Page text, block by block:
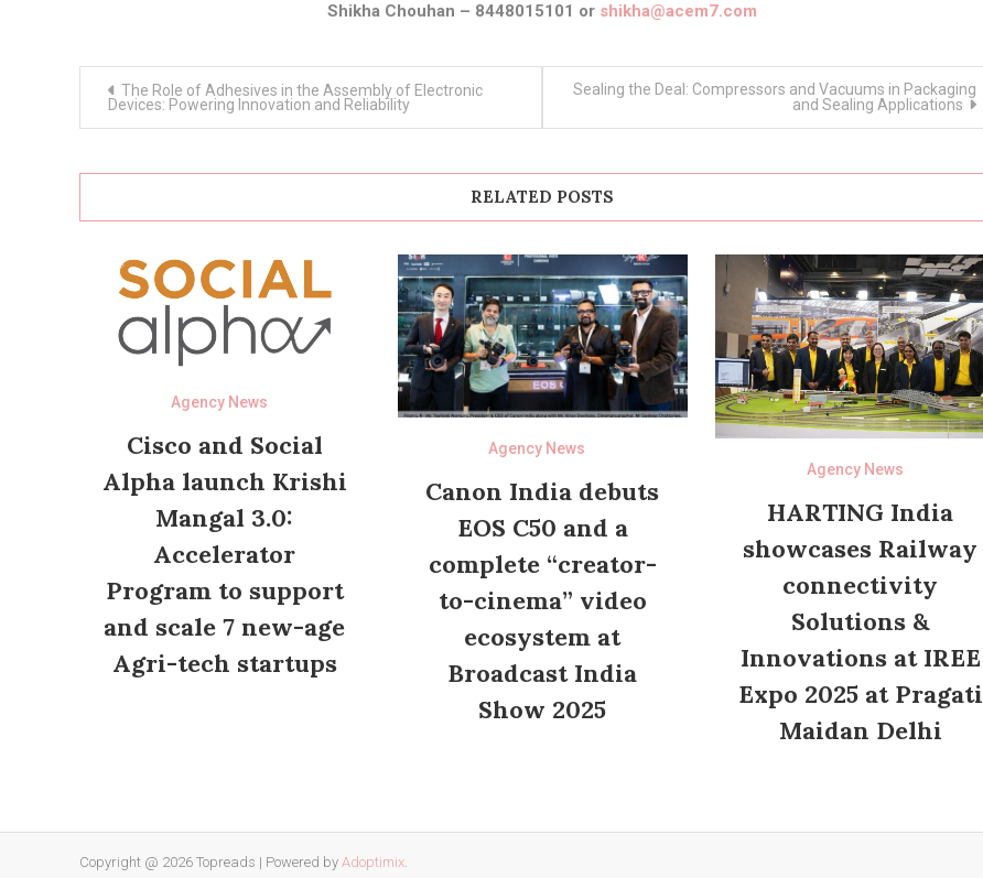
Shikha Chouhan – 8448015101 or shikha@acem7.com
navigation
The Role of Adhesives in the Assembly of Electronic
Devices: Powering Innovation and Reliability
Sealing the Deal: Compressors and Vacuums in Packaging
and Sealing Applications
RELATED POSTS
Agency News
Cisco and Social
Alpha launch Krishi
Mangal 3.0:
Accelerator
Program to support
and scale 7 new-age
Agri-tech startups
Agency News
Canon India debuts
EOS C50 and a
complete “creator-
to-cinema” video
ecosystem at
Broadcast India
Show 2025
Agency News
HARTING India
showcases Railway
connectivity
Solutions &
Innovations at IREE
Expo 2025 at Pragati
Maidan Delhi
Copyright @ 2026 Topreads | Powered by Adoptimix.